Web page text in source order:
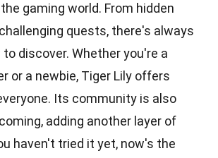
gaming world. From hidden
quests, there's always
discover. Whether you're a
or a newbie, Tiger Lily offers
Its community is also
adding another layer of
haven't tried it yet, now's the